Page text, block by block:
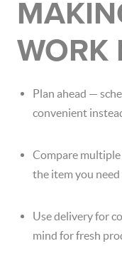
WORK
Plan ahead —
convenient
Compare multiple
the item you
Use delivery for
mind for fresh